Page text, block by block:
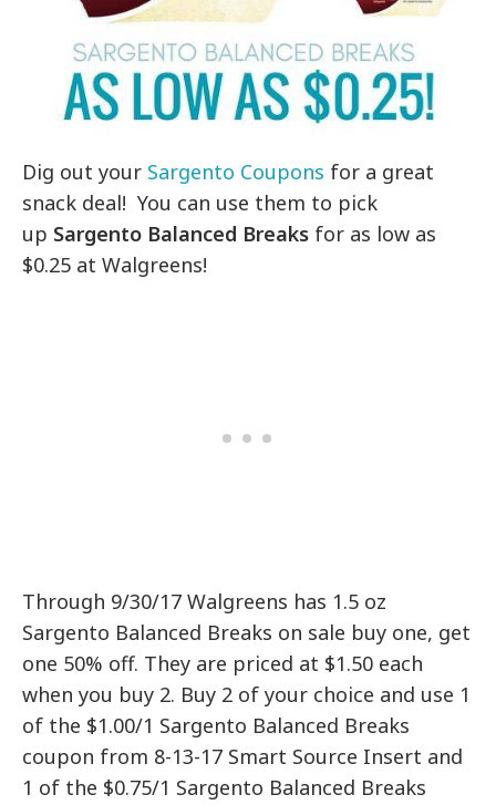
Dig out your Sargento Coupons for a great
snack deal! You can use them to pick
up Sargento Balanced Breaks for as low as
$0.25 at Walgreens!
Through 9/30/17 Walgreens has 1.5 oz
Sargento Balanced Breaks on sale buy one, get
one 50% off. They are priced at $1.50 each
when you buy 2. Buy 2 of your choice and use 1
of the $1.00/1 Sargento Balanced Breaks
coupon from 8-13-17 Smart Source Insert and
1 of the $0.75/1 Sargento Balanced Breaks